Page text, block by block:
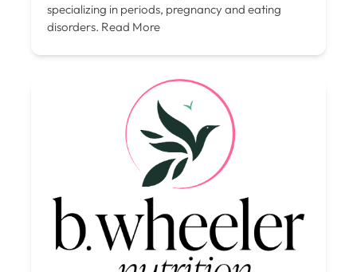
specializing in periods, pregnancy and eating
disorders. Read More